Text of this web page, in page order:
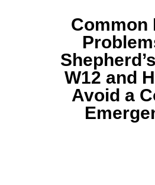
Common
W12 and
Avoid a